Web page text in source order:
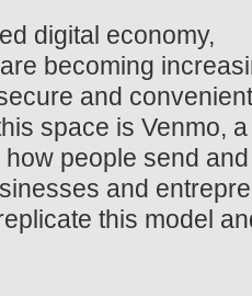
digital economy,
becoming
and
space is Venmo,
people send
and
this model